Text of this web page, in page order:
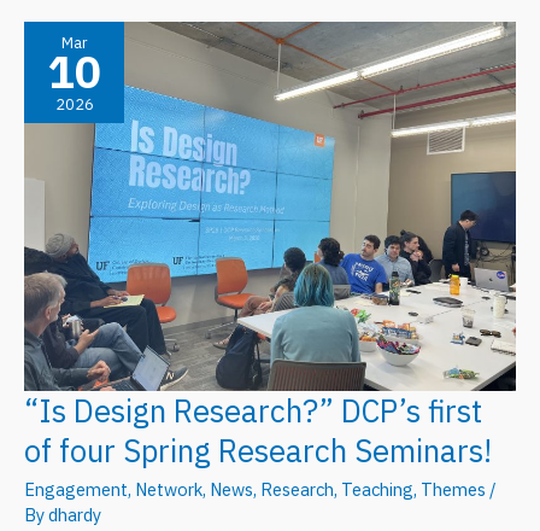
DCP’s
Second
Spring
Research
Mar
10
2026
“Is Design Research?” DCP’s first
of four Spring Research Seminars!
Engagement, Network, News, Research, Teaching, Themes /
Bydhardy